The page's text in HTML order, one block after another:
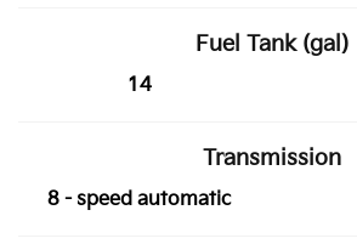
14
Fuel Tank (gal)
8 - speed automatic
Transmission